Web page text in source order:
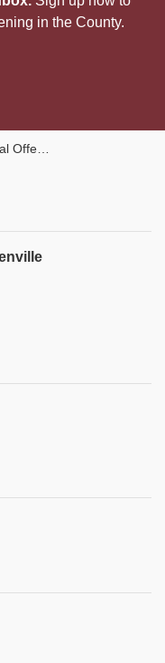
in the County.
& Fines